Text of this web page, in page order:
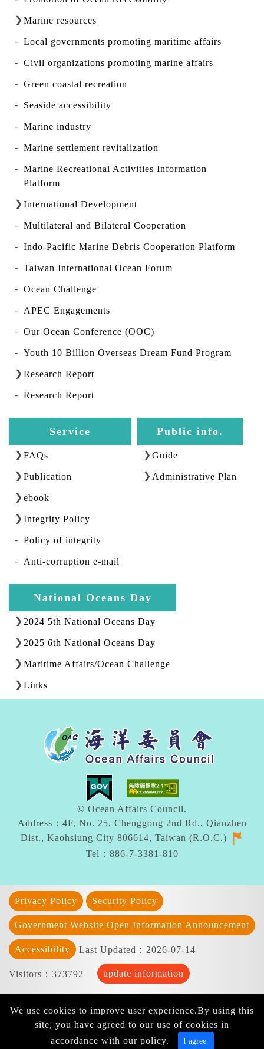
Marine resources
Local governments promoting maritime affairs
Civil organizations promoting marine affairs
Green coastal recreation
Seaside accessibility
Marine industry
Marine settlement revitalization
Marine Recreational Activities Information
Platform
International Development
Multilateral and Bilateral Cooperation
Indo-Pacific Marine Debris Cooperation Platform
Taiwan International Ocean Forum
Ocean Challenge
APEC Engagements
Our Ocean Conference (OOC)
Youth 10 Billion Overseas Dream Fund Program
Research Report
Research Report
Service
FAQs
Publication
ebook
Integrity Policy
Policy of integrity
Anti-corruption e-mail
Public info.
Guide
Administrative Plan
National Oceans Day
2024 5th National Oceans Day
2025 6th National Oceans Day
Maritime Affairs/Ocean Challenge
Links
© Ocean Affairs Council.
Address：4F, No. 25, Chenggong 2nd Rd., Qianzhen
Dist., Kaohsiung City 806614, Taiwan (R.O.C.)
Tel：886-7-3381-810
Privacy Policy Security Policy
Government Website Open Information Announcement
Accessibility Last Updated：2026-07-14
Visitors：373792 update information
We use cookies to improve user experience.By using this
site, you have agreed to our use of cookies in
accordance with our policy.
I agree.